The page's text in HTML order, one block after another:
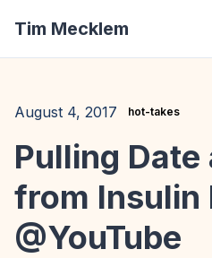
Tim Mecklem
August 4, 2017 hot-takes
Pulling Date
from Insulin
@YouTube